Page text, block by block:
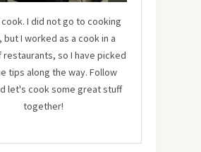
I did not go to cooking
but I worked as a cook in a
so I have picked
tips along the way. Follow
let's cook some great stuff
together!